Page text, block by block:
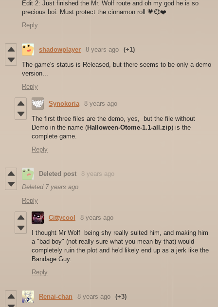
Edit 2: Just finished the Mr. Wolf route and oh my god he is so
precious boi. Must protect the cinnamon roll 💗💞❤️
Reply
shadowplayer 8 years ago (+1)
The game's status is Released, but there seems to be only a demo
version...
Reply
Synokoria 8 years ago
The first three files are the demo, yes, but the file without
Demo in the name (Halloween-Otome-1.1-all.zip) is the
complete game.
Reply
Deleted post
8 years ago
Deleted 7 years ago
Reply
Cittycool 8 years ago
I thought Mr Wolf being shy really suited him, and making him
a "bad boy" (not really sure what you mean by that) would
completely ruin the plot and he'd likely end up as a jerk like the
Bandage Guy.
Reply
Renai-chan 8 years ago (+3)